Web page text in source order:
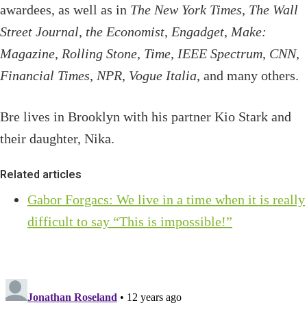
awardees, as well as in The New York Times, The Wall
Street Journal, the Economist, Engadget, Make:
Magazine, Rolling Stone, Time, IEEE Spectrum, CNN,
Financial Times, NPR, Vogue Italia, and many others.
Bre lives in Brooklyn with his partner Kio Stark and
their daughter, Nika.
Related articles
Gabor Forgacs: We live in a time when it is really
difficult to say “This is impossible!”